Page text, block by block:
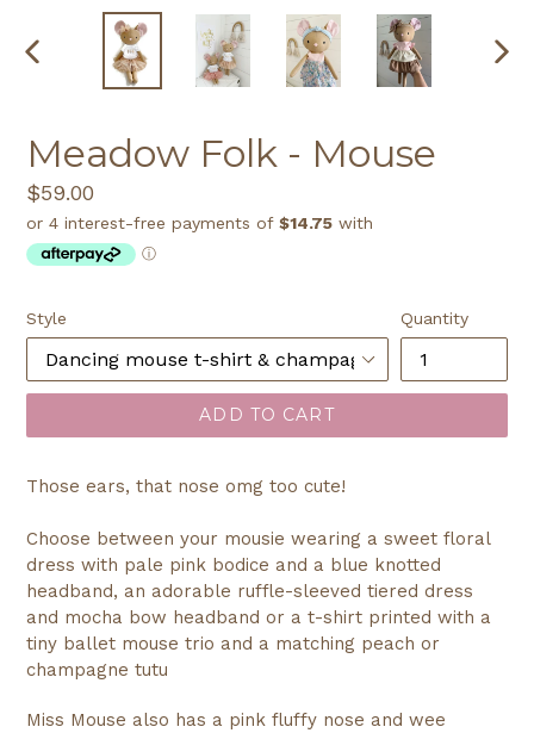
PREVIOUS
Meadow Folk - Mouse
Regular
price
$59.00
Style Quantity
ADD TO CART
Those ears, that nose omg too cute!
Choose between your mousie wearing a sweet floral
dress with pale pink bodice and a blue knotted
headband, an adorable ruffle-sleeved tiered dress
and mocha bow headband or a t-shirt printed with a
tiny ballet mouse trio and a matching peach or
champagne tutu
Miss Mouse also has a pink fluffy nose and wee